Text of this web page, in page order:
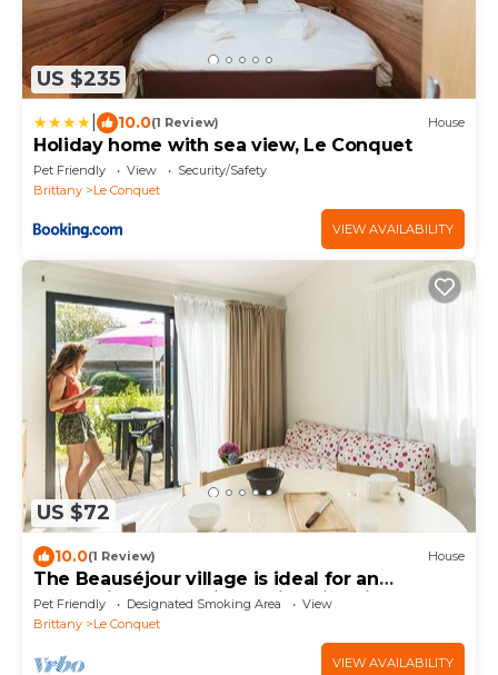
US $235
10.0(1 Review) House
Holiday home with sea view, Le Conquet
Pet Friendly View
Security/Safety
Brittany
Le Conquet
VIEW AVAILABILITY
US $72
10.0(1 Review) House
The Beauséjour village is ideal for an
authentic and relaxing holiday in Brittan
Pet Friendly Designated Smoking Area
View
Brittany
Le Conquet
VIEW AVAILABILITY